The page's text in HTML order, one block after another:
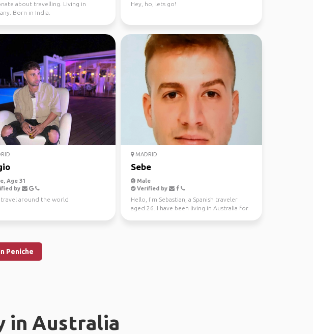
about travelling. Living in
Born in India.
Hey, ho, lets go!
Age 31
by
travel around the world
MADRID
Sebe
Male
Verified by
Hello, I'm Sebastian, a Spanish traveler
aged 26. I have been living in Australia for
Peniche
in Australia